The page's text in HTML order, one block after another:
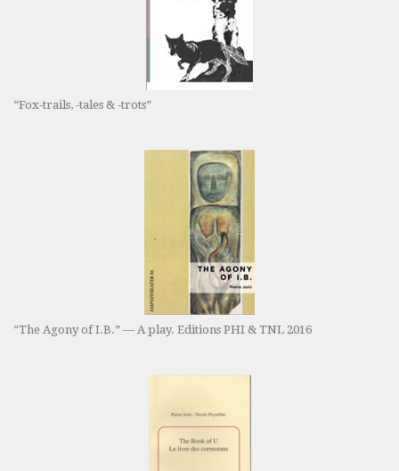
“Fox-trails, -tales & -trots”
“The Agony of I.B.” — A play. Editions PHI & TNL 2016